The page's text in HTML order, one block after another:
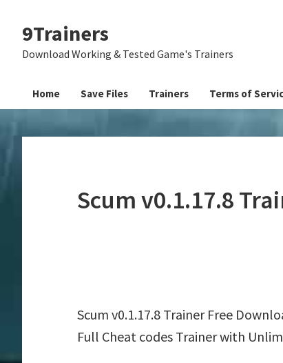
primary
main
primary
9Trainers
Download Working & Tested Game's Trainers
Home Save Files Trainers Terms of
Scum v0.1.17.8
Scum v0.1.17.8 Trainer Free
Full Cheat codes Trainer with